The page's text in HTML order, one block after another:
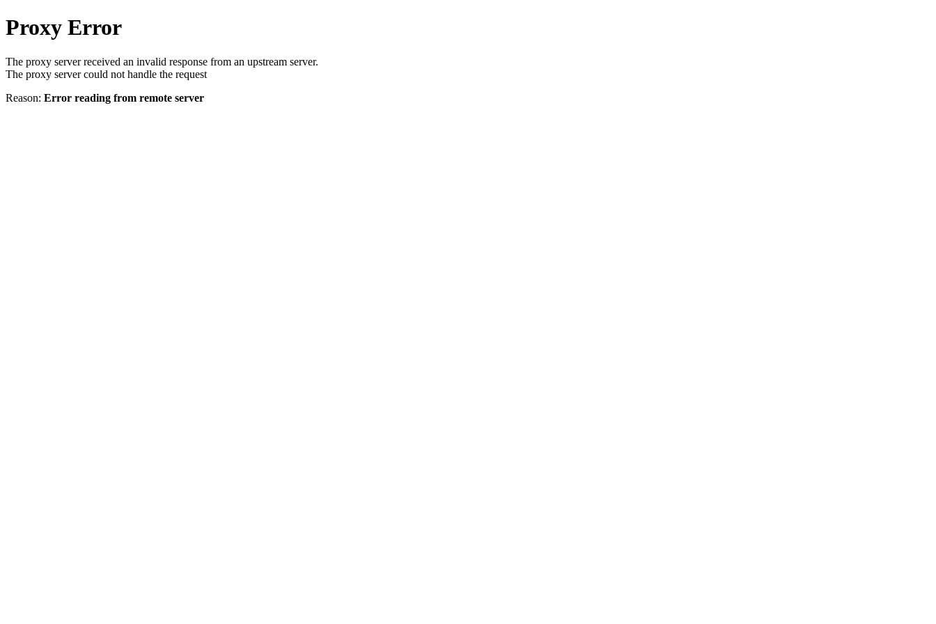
Proxy Error
The proxy server received an invalid response from an upstream server.
The proxy server could not handle the request
Reason: Error reading from remote server